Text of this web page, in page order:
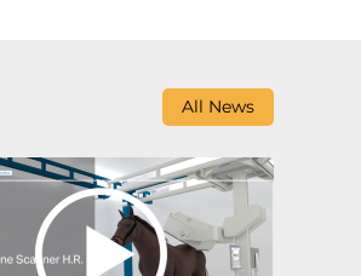
All News